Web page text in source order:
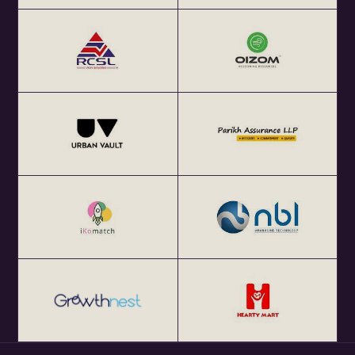
Get your annual global eChai pass for Startup Networking
Meetups 25+ global startup cities at $100 (USD) per year
at http://eChai.Network